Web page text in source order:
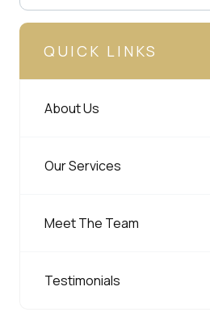
QUICK LINKS
About Us
Our Services
Meet The Team
Testimonials